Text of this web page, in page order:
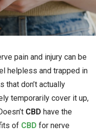
pain and injury can be
helpless and trapped in
that don’t actually
temporarily cover it up,
CBD have the
of CBD for nerve